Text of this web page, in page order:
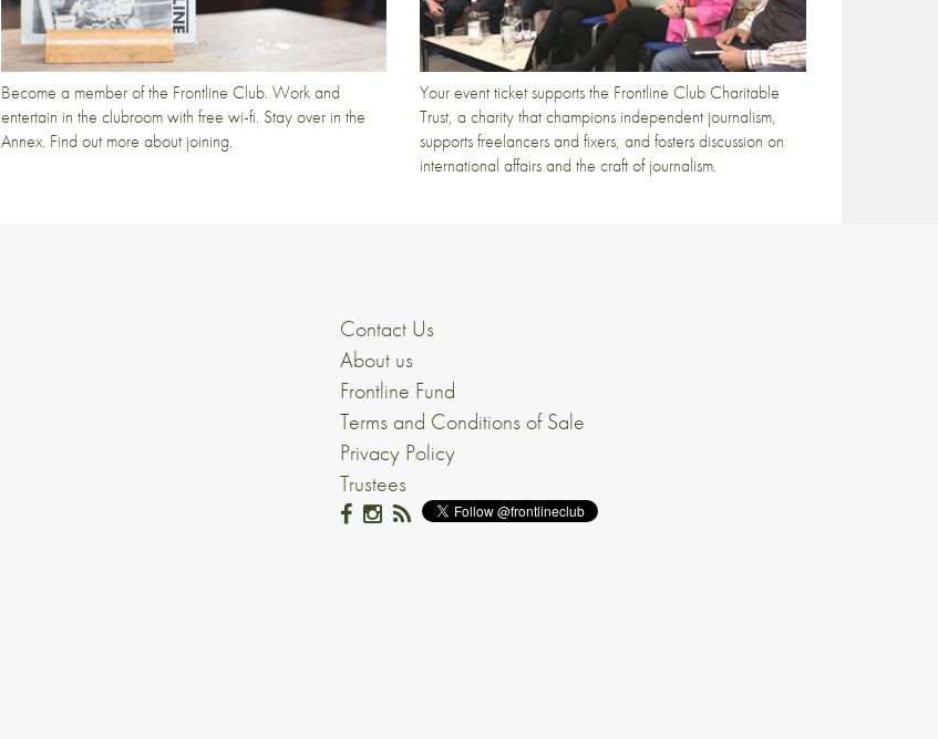
Become a member of the Frontline Club. Work and
entertain in the clubroom with free wi-fi. Stay over in the
Annex. Find out more about joining.
Your event ticket supports the Frontline Club Charitable
Trust, a charity that champions independent journalism,
supports freelancers and fixers, and fosters discussion on
international affairs and the craft of journalism.
Contact Us
About us
Frontline Fund
Terms and Conditions of Sale
Privacy Policy
Trustees